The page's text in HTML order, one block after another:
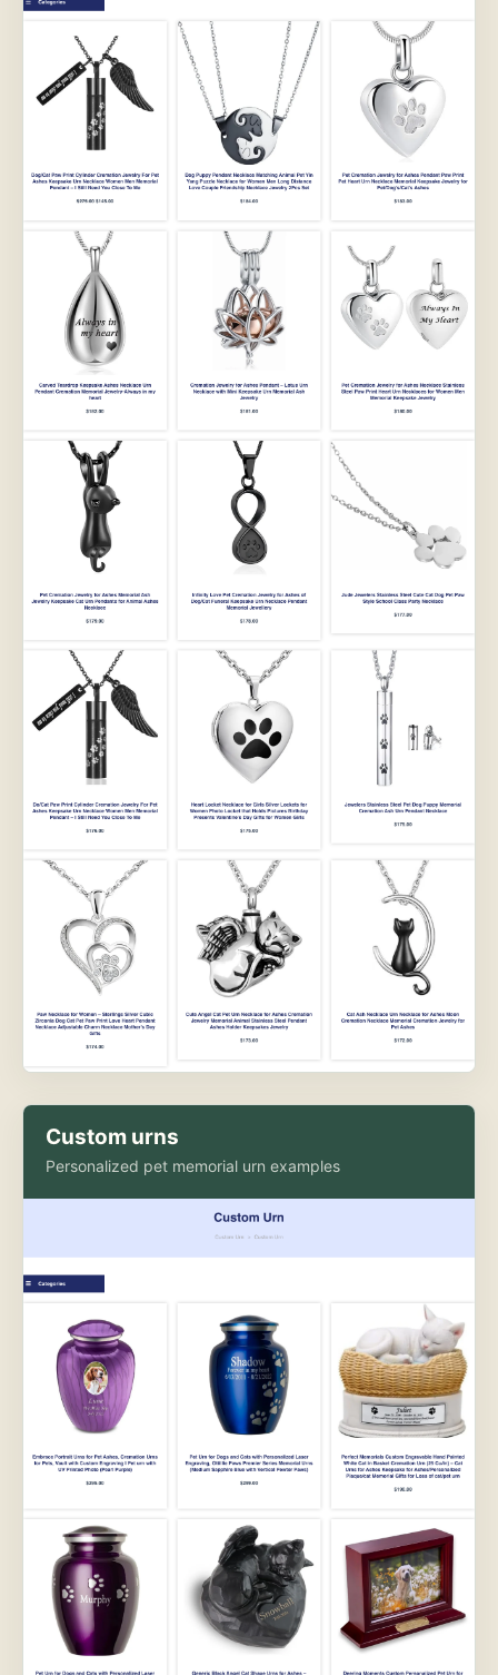
Custom urns
Personalized pet memorial urn examples